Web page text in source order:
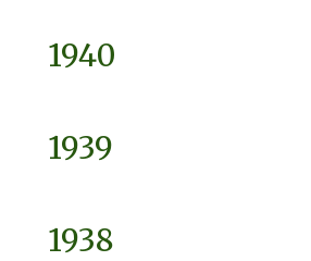
1940
1939
1938